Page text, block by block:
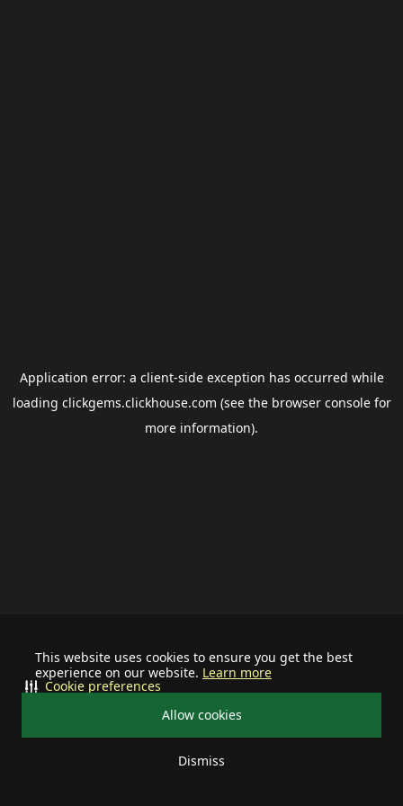
This website uses cookies to ensure you get the best
experience on our website. Learn more
Allow cookies
Dismiss
Cookie preferences
Application error: a client-side exception has occurred while
loading clickgems.clickhouse.com (see the browser consolefor
more information).